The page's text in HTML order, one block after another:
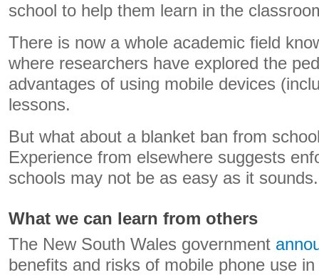
school to help them learn in the
There is now a whole academic field
where researchers have explored the
advantages of using mobile devices
lessons.
But what about a blanket ban from
Experience from elsewhere suggests
schools may not be as easy as it sounds.
What we can learn from others
The New South Wales government
benefits and risks of mobile phone use